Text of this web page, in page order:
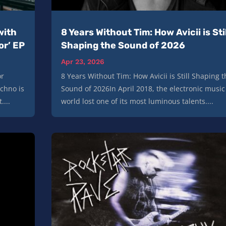
EP
is
8 Years Without Tim: How Avicii is
Shaping the Sound of 2026
Apr 23, 2026
8 Years Without Tim: How Avicii is Still Shaping
Sound of 2026In April 2018, the electronic music
world lost one of its most luminous talents....